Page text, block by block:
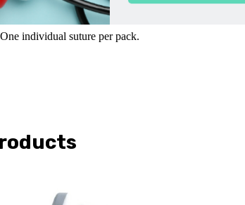
26mm, 1/2 Circle
individual suture per pack.